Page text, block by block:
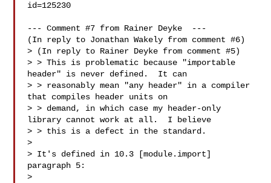
id=125230
--- Comment #7 from Rainer Deyke  ---
(In reply to Jonathan Wakely from comment #6)
> (In reply to Rainer Deyke from comment #5)
> > This is problematic because "importable
header" is never defined.  It can
> > reasonably mean "any header" in a compiler
that compiles header units on
> > demand, in which case my header-only
library cannot work at all.  I believe
> > this is a defect in the standard.
>
> It's defined in 10.3 [module.import]
paragraph 5:
>